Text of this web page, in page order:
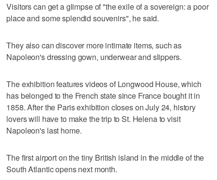
Visitors can get a glimpse of "the exile of a sovereign: a poor
place and some splendid souvenirs", he said.
They also can discover more intimate items, such as
Napoleon's dressing gown, underwear and slippers.
The exhibition features videos of Longwood House, which
has belonged to the French state since France bought it in
1858. After the Paris exhibition closes on July 24, history
lovers will have to make the trip to St. Helena to visit
Napoleon's last home.
The first airport on the tiny British island in the middle of the
South Atlantic opens next month.